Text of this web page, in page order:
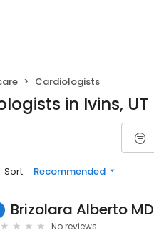
Cardiologists
in Ivins, UT
Sort: Recommended
Brizolara Alberto MD
No reviews